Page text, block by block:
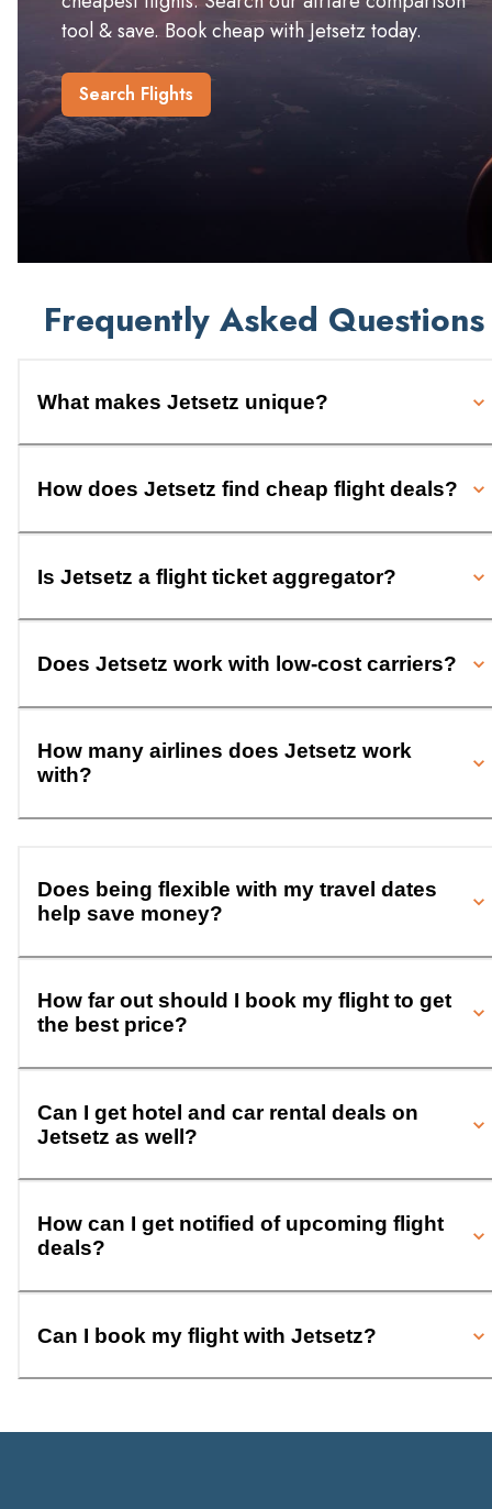
tool & save. Book cheap with Jetsetz today.
Search Flights
Frequently Asked Questions
What makes Jetsetz unique?
How does Jetsetz find cheap flight deals?
Is Jetsetz a flight ticket aggregator?
Does Jetsetz work with low-cost carriers?
How many airlines does Jetsetz work
with?
Does being flexible with my travel dates
help save money?
How far out should I book my flight to get
the best price?
Can I get hotel and car rental deals on
Jetsetz as well?
How can I get notified of upcoming flight
deals?
Can I book my flight with Jetsetz?